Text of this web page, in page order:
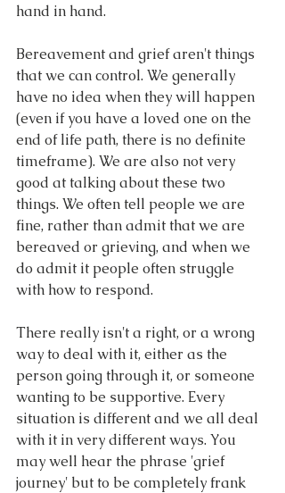
hand in hand.
Bereavement and grief aren't things
that we can control. We generally
have no idea when they will happen
(even if you have a loved one on the
end of life path, there is no definite
timeframe). We are also not very
good at talking about these two
things. We often tell people we are
fine, rather than admit that we are
bereaved or grieving, and when we
do admit it people often struggle
with how to respond.
There really isn't a right, or a wrong
way to deal with it, either as the
person going through it, or someone
wanting to be supportive. Every
situation is different and we all deal
with it in very different ways. You
may well hear the phrase 'grief
journey' but to be completely frank